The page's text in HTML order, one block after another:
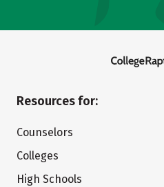
Resources for:
Counselors
Colleges
High Schools